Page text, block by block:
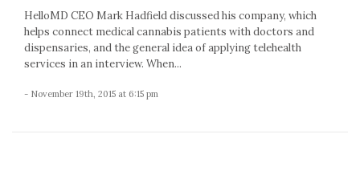
HelloMD CEO Mark Hadfield discussed his company, which
helps connect medical cannabis patients with doctors and
dispensaries, and the general idea of applying telehealth
services in an interview. When...
- November 19th, 2015 at 6:15 pm